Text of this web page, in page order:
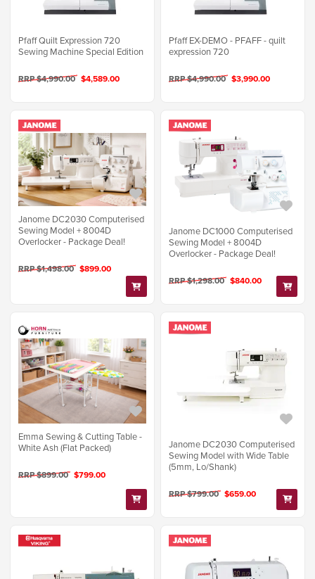
Pfaff Quilt Expression 720
Sewing Machine Special Edition
RRP $4,990.00 $4,589.00
Pfaff EX-DEMO - PFAFF - quilt
expression 720
RRP $4,990.00 $3,990.00
Janome DC2030 Computerised
Sewing Model + 8004D
Overlocker - Package Deal!
RRP $1,498.00 $899.00
Janome DC1000 Computerised
Sewing Model + 8004D
Overlocker - Package Deal!
RRP $1,298.00 $840.00
Emma Sewing & Cutting Table -
White Ash (Flat Packed)
RRP $899.00 $799.00
Janome DC2030 Computerised
Sewing Model with Wide Table
(5mm, Lo/Shank)
RRP $799.00 $659.00